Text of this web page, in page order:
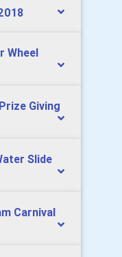
Wheel
Giving
Slide
Carnival